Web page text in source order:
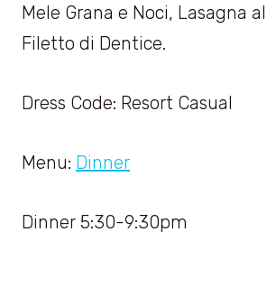
Mele Grana e Noci, Lasagna
Filetto di Dentice.
Dress Code: Resort Casual
Menu: Dinner
Dinner 5:30-9:30pm